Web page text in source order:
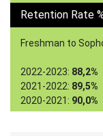
Retention Rate
Freshman to
2022-2023: 88,2%
2021-2022: 89,5%
2020-2021: 90,0%